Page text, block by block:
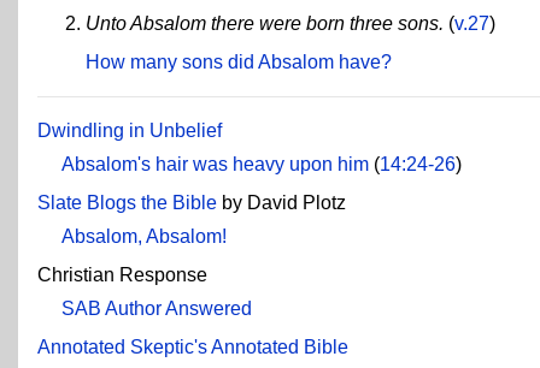
Unto Absalom there were born three sons. (v.27)
How many sons did Absalom have?
Dwindling in Unbelief
Absalom's hair was heavy upon him (14:24-26)
Slate Blogs the Bible by David Plotz
Absalom, Absalom!
Christian Response
SAB Author Answered
Annotated Skeptic's Annotated Bible